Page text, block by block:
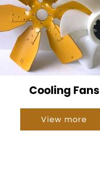
Cooling Fans
View more